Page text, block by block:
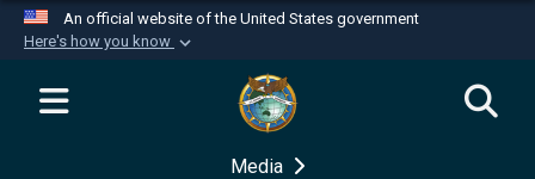
An official website of the United States government
Here's how you know
Official websites use .mil
website belongs to an official U.S.
Department of Defense organization in the United
Media